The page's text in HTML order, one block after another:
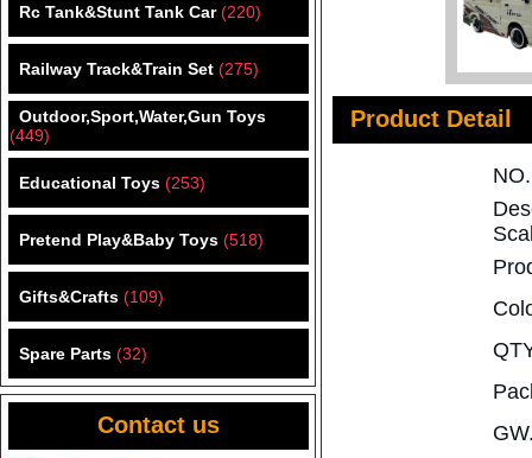
Rc Tank&Stunt Tank Car (220)
Railway Track&Train Set (275)
Outdoor,Sport,Water,Gun Toys
(449)
Educational Toys (253)
Pretend Play&Baby Toys (518)
Gifts&Crafts (109)
Spare Parts (32)
Contact us
Product Detail